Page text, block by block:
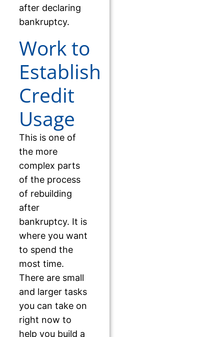
after declaring
bankruptcy.
Work to
Establish
Credit
Usage
This is one of
the more
complex parts
of the process
of rebuilding
after
bankruptcy. It is
where you want
to spend the
most time.
There are small
and larger tasks
you can take on
right now to
help you build a